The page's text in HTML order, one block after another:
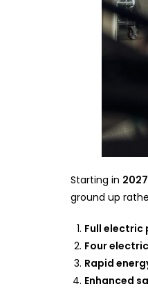
Starting in 2027
ground up
Full
Four
Rapid
Enhanced